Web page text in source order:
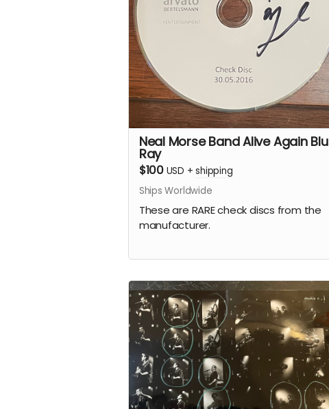
Neal Morse Band Alive Again Blu
Ray
$100 USD +shipping
Ships Worldwide
These are RARE check discs from the
manufacturer.